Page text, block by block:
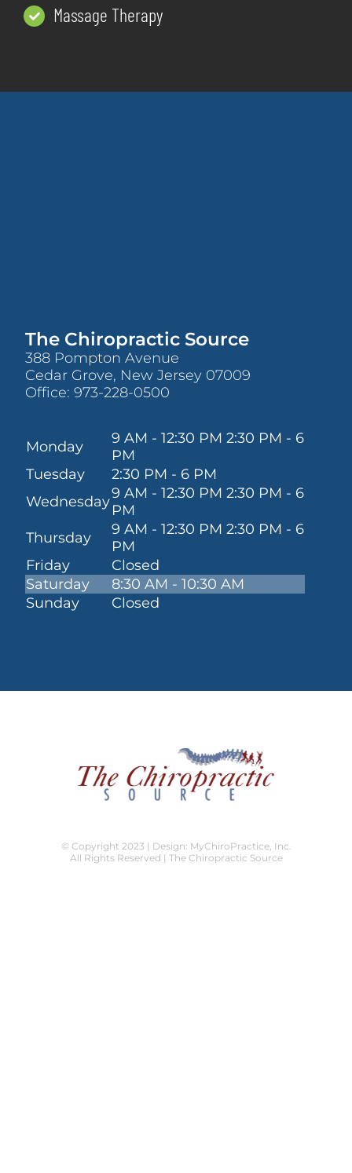
Massage Therapy
The Chiropractic Source
388 Pompton Avenue
Cedar Grove, New Jersey 07009
Office: 973-228-0500
Monday
9 AM - 12:30 PM 2:30 PM - 6
PM
Tuesday
2:30 PM - 6 PM
Wednesday
9 AM - 12:30 PM 2:30 PM - 6
PM
Thursday
9 AM - 12:30 PM 2:30 PM - 6
PM
Friday
Closed
Saturday
8:30 AM - 10:30 AM
Sunday
Closed
© Copyright 2023 | Design: MyChiroPractice, Inc.
All Rights Reserved | The Chiropractic Source